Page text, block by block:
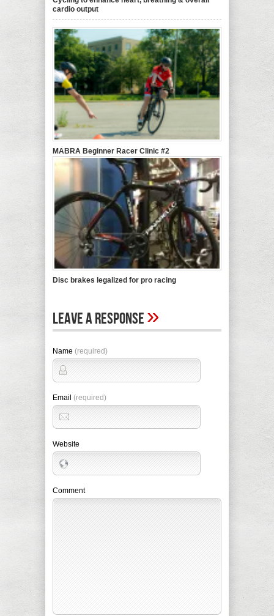
cardio output
MABRA Beginner Racer Clinic #2
Disc brakes legalized for pro racing
Leave A Response»
Name (required)
Email (required)
Website
Comment